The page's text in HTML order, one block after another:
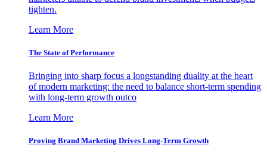
tighten.
Learn More
The State of Performance
Bringing into sharp focus a longstanding duality at the heart
of modern marketing: the need to balance short-term spending
with long-term growth outco
Learn More
Proving Brand Marketing Drives Long-Term Growth